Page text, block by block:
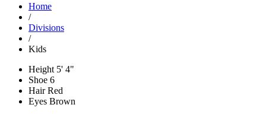
Home
/
Divisions
/
Kids
Height 5' 4"
Shoe 6
HairRed
Eyes Brown